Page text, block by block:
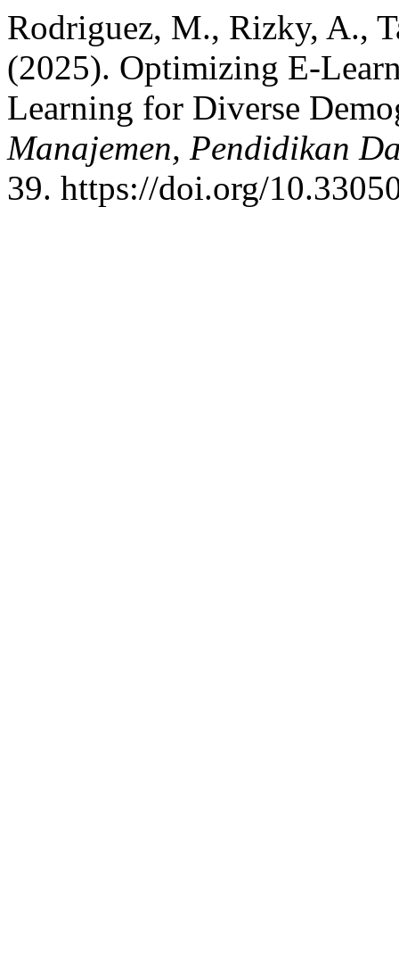
Rodriguez, M., Rizky, A.,
(2025). Optimizing E-
Learning for Diverse
Manajemen, Pendidikan
39. https://doi.org/